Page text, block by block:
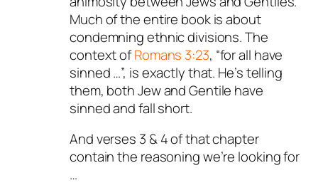
Much of the entire book is about
condemning ethnic divisions. The
context ofRomans 3:23, “for all have
sinned …”, is exactly that. He’s telling
them, both Jew and Gentile have
sinned and fall short.
And verses 3 & 4 of that chapter
contain the reasoning we’re looking for
…